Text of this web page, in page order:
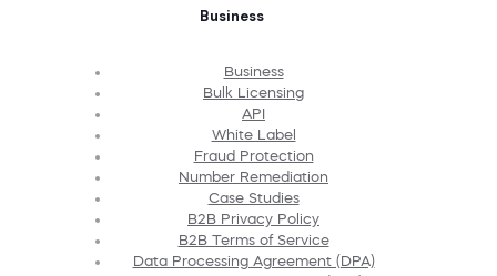
Business
Business
Bulk Licensing
API
White Label
Fraud Protection
Number Remediation
Case Studies
B2B Privacy Policy
B2B Terms of Service
Data Processing Agreement (DPA)